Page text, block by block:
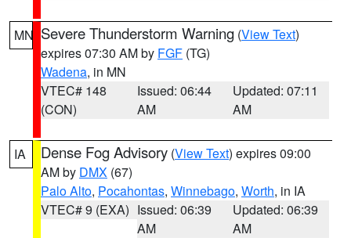
MN Severe Thunderstorm Warning (View Text)
expires 07:30 AM by FGF (TG)
Wadena, in MN
VTEC# 148
(CON)
Issued: 06:44
AM
Updated: 07:11
AM
IA Dense Fog Advisory (View Text) expires 09:00
AM by DMX (67)
Palo Alto, Pocahontas, Winnebago, Worth, in IA
VTEC# 9 (EXA) Issued: 06:39
AM
Updated: 06:39
AM